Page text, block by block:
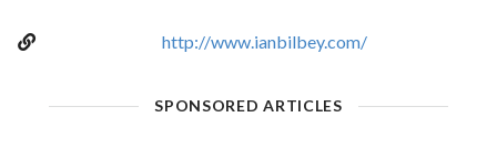
http://www.ianbilbey.com/
SPONSORED ARTICLES